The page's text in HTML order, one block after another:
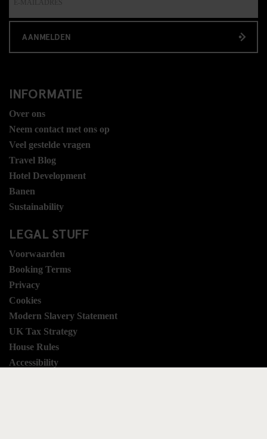
AANMELDEN
INFORMATIE
Over ons
Neem contact met ons op
Veel gestelde vragen
Travel Blog
Hotel Development
Banen
Sustainability
LEGAL STUFF
Voorwaarden
Booking Terms
Privacy
Cookies
Modern Slavery Statement
UK Tax Strategy
House Rules
Accessibility